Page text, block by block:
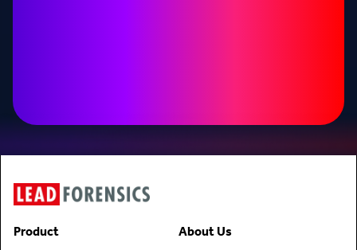
Product
About Us